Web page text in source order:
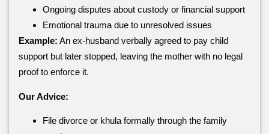
Ongoing disputes about custody or financial support
Emotional trauma due to unresolved issues
Example: An ex-husband verbally agreed to pay child
support but later stopped, leaving the mother with no legal
proof to enforce it.
Our Advice:
File divorce or khula formally through the family